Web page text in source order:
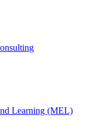
Learning (MEL)